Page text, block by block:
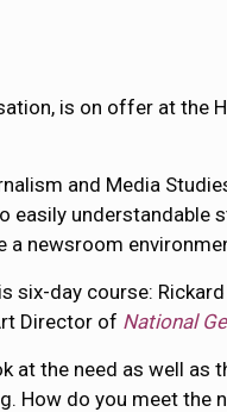
is on offer at the
and Media
easily
newsroom
six-day course:
Director of National
at the need as well
How do you meet the